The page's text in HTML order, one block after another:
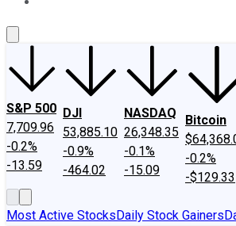
S&P 500
7,709.96
-0.2%
-13.59
DJI
53,885.10
-0.9%
-464.02
NASDAQ
26,348.35
-0.1%
-15.09
Bitcoin
-0.2%
-$129.33
Most Active StocksDaily Stock Gainers